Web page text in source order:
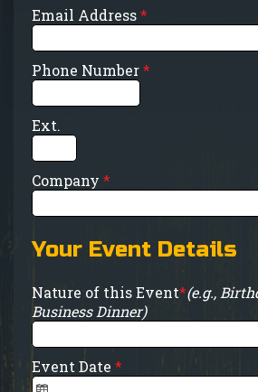
Email Address*
Phone Number*
Ext.
Company *
Your Event Details
Nature of this Event*(e.g.,
Business Dinner)
Event Date *